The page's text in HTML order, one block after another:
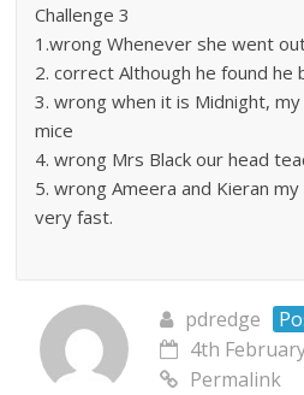
Challenge 3
1.wrong Whenever she went
2. correct Although he found he
3. wrong when it is Midnight,
mice
4. wrong Mrs Black our head
5. wrong Ameera and Kieran
very fast.
pdredge
4th
Permalink